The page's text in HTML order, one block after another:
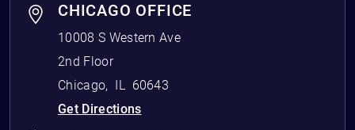
CHICAGO OFFICE
10008 S Western Ave
2nd Floor
Chicago, IL 60643
Get Directions